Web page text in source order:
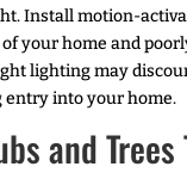
Install motion-
your home and
lighting may
into your home.
and